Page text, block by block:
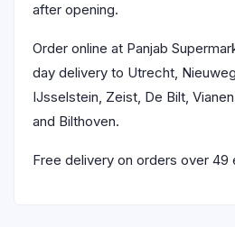
after opening.
Order online at Panjab
day delivery to Utrecht,
IJsselstein, Zeist, De Bilt,
and Bilthoven.
Free delivery on orders over 49